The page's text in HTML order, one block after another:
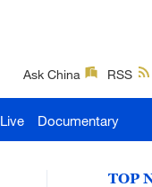
Ask China RSS
Live Documentary
TOP